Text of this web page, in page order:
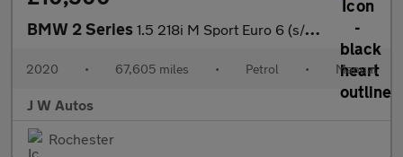
BMW 2 Series 1.5 218i M Sport Euro 6 (s/s) 5dr
2020 • 67,605 miles • Petrol • Manual
J W Autos
Rochester